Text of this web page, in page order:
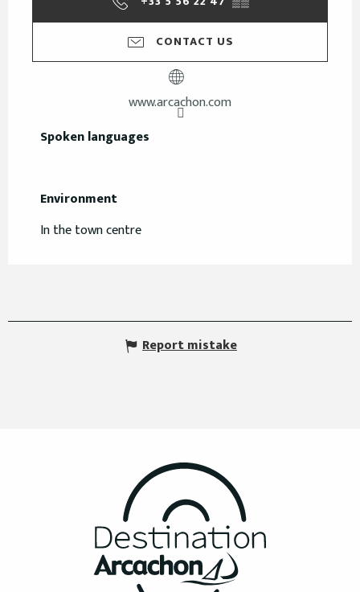
CONTACT US
www.arcachon.com
Spoken languages
Spoken languages
Environment
Environment
In the town centre
Report mistake